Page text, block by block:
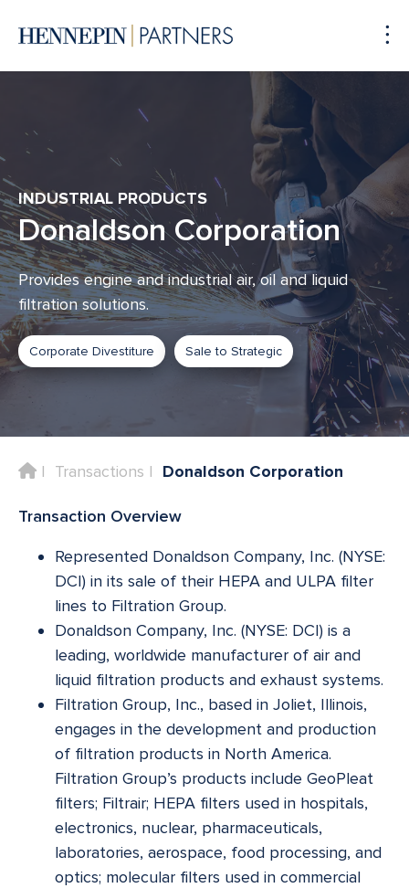
INDUSTRIAL PRODUCTS
Donaldson Corporation
Provides engine and industrial air, oil and liquid
filtration solutions.
Corporate Divestiture Sale to Strategic
HomeTransactions Donaldson Corporation
Transaction Overview
Represented Donaldson Company, Inc. (NYSE:
DCI) in its sale of their HEPA and ULPA filter
lines to Filtration Group.
Donaldson Company, Inc. (NYSE: DCI) is a
leading, worldwide manufacturer of air and
liquid filtration products and exhaust systems.
Filtration Group, Inc., based in Joliet, Illinois,
engages in the development and production
of filtration products in North America.
Filtration Group’s products include GeoPleat
filters; Filtrair; HEPA filters used in hospitals,
electronics, nuclear, pharmaceuticals,
laboratories, aerospace, food processing, and
optics; molecular filters used in commercial